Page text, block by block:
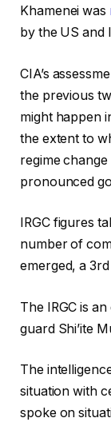
Khamenei was
by the US and
CIA’s
the previous
might happen
the extent to
regime
pronounced
IRGC figures
number of
emerged, a
The IRGC is
guard Shi’ite
The
situation with
spoke on